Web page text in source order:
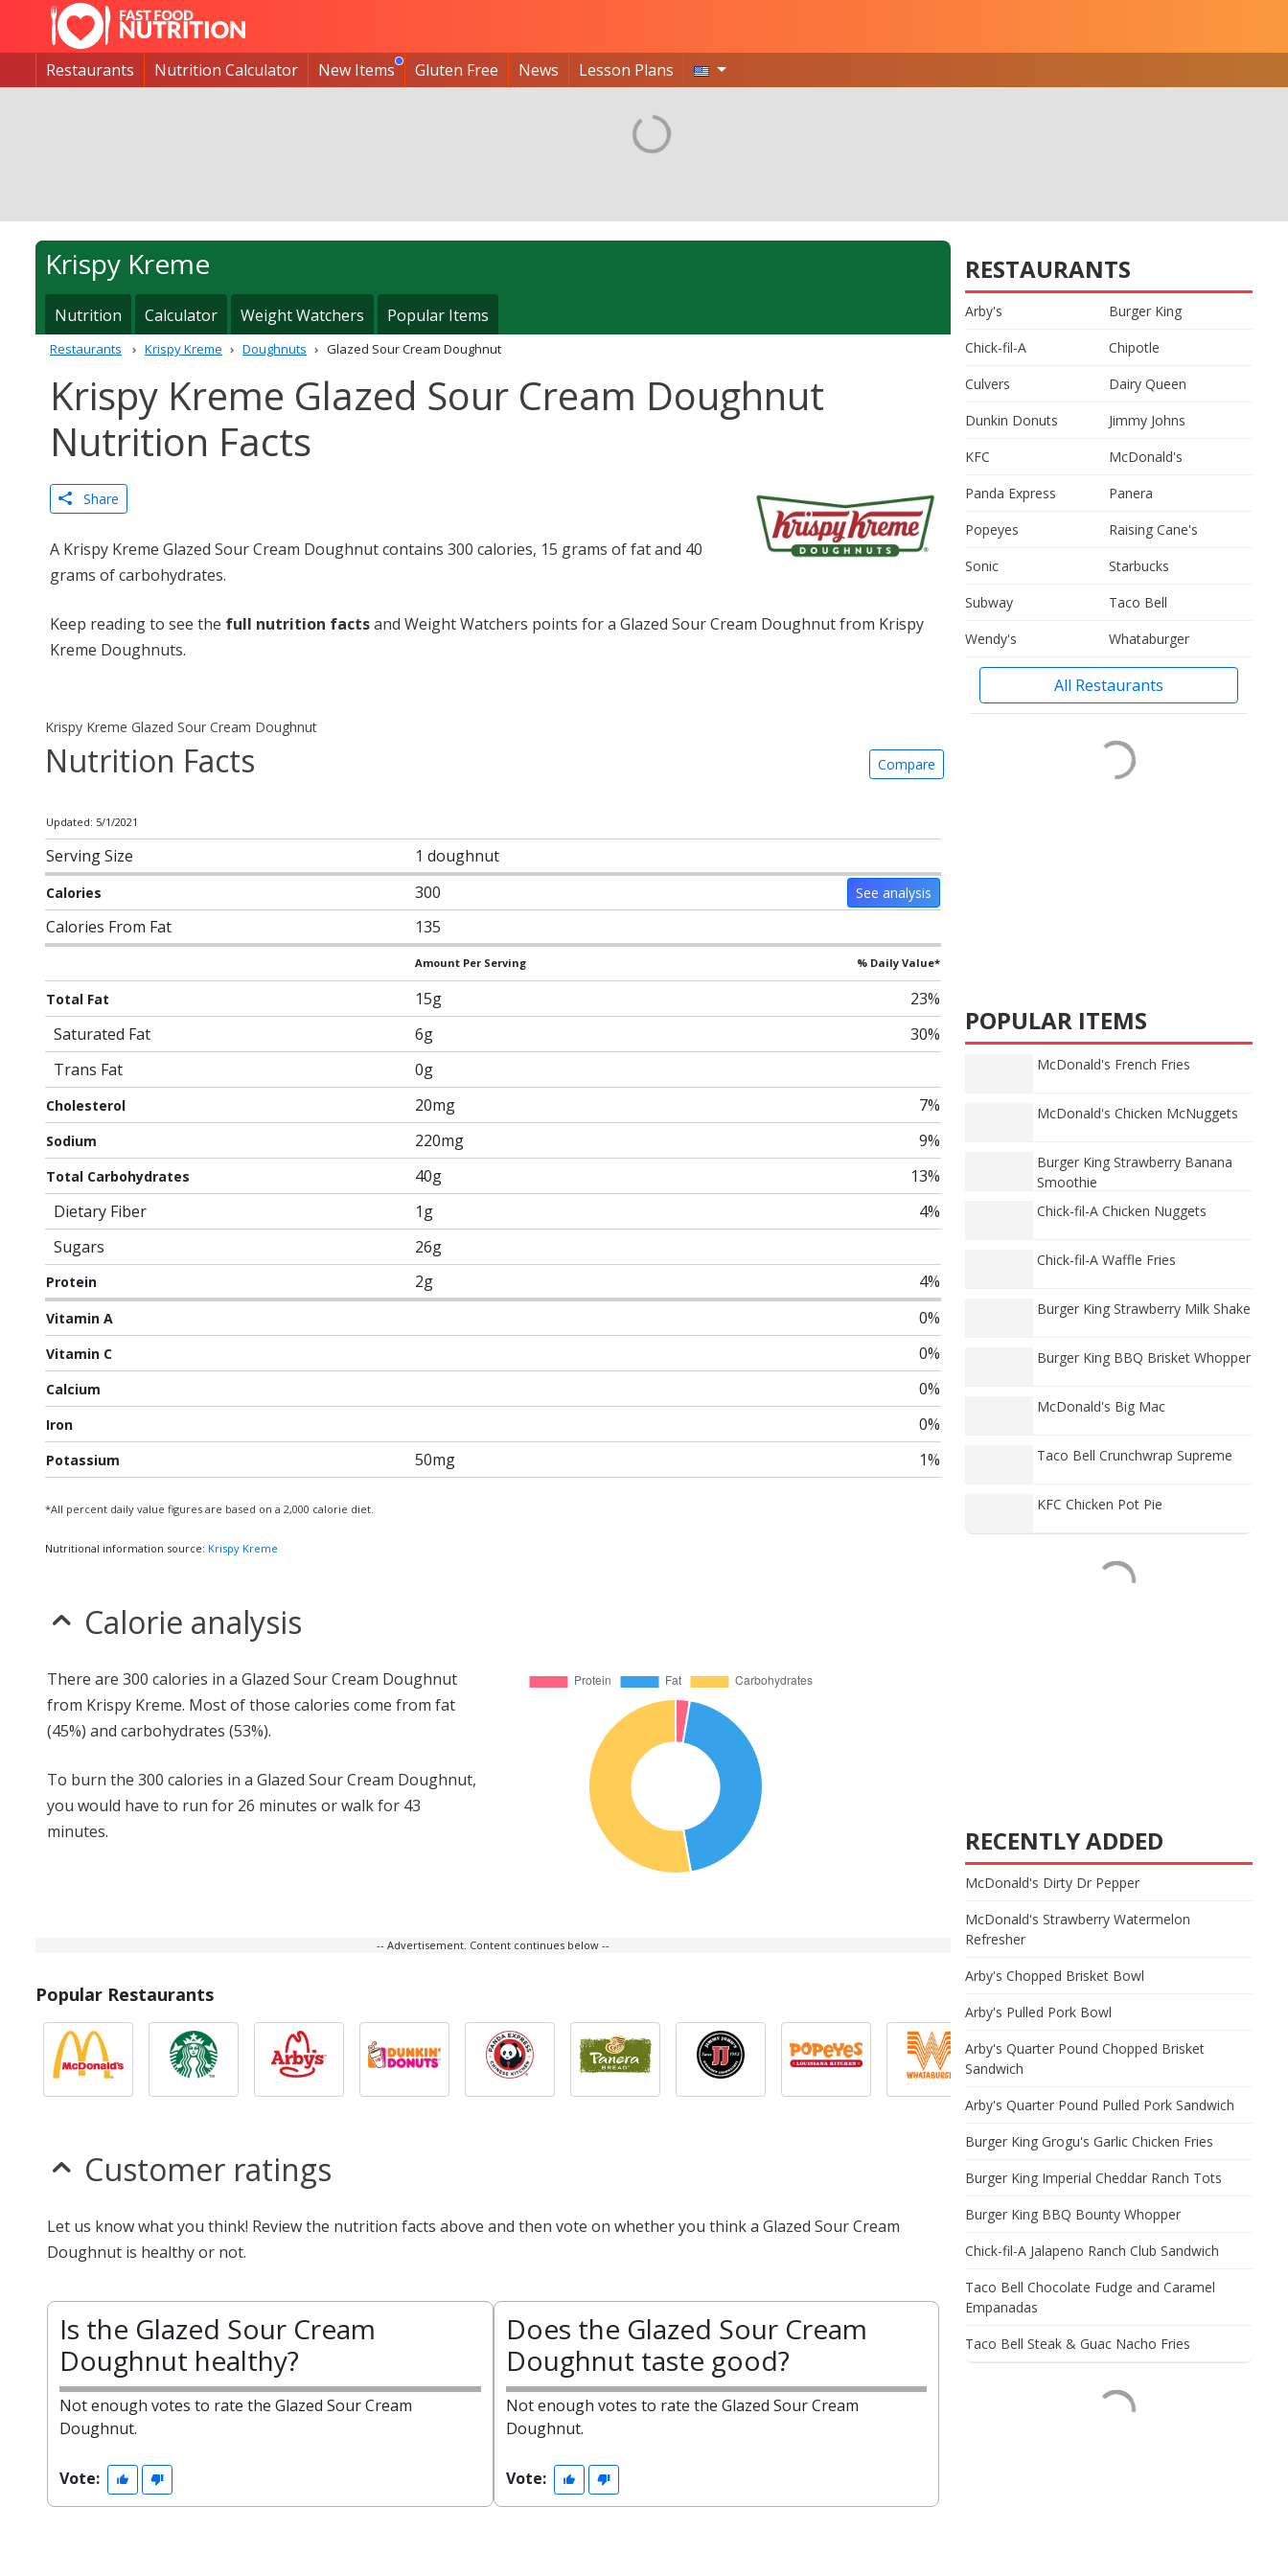
Restaurants Nutrition Calculator New Items Gluten Free News Lesson Plans
Krispy Kreme
Nutrition Calculator Weight Watchers Popular Items
Restaurants Krispy Kreme Doughnuts Glazed Sour Cream Doughnut
Krispy Kreme Glazed Sour Cream Doughnut
Nutrition Facts
Share
A Krispy Kreme Glazed Sour Cream Doughnut contains 300 calories, 15 grams of fat and 40
grams of carbohydrates.
Keep reading to see the full nutrition factsand Weight Watchers points for a Glazed Sour Cream Doughnut from Krispy
Kreme Doughnuts.
Krispy Kreme Glazed Sour Cream Doughnut
Nutrition Facts Compare
Updated: 5/1/2021
Serving Size 1 doughnut
Calories 300 See analysis
Calories From Fat 135
Amount Per Serving % Daily Value*
Total Fat 15g
23%
Saturated Fat
6g
30%
Trans Fat
0g
Cholesterol 20mg 7%
Sodium 220mg 9%
Total Carbohydrates 40g
13%
Dietary Fiber
1g
4%
Sugars
26g
Protein 2g 4%
Vitamin A 0%
Vitamin C 0%
Calcium 0%
Iron 0%
Potassium 50mg 1%
*All percent daily value figures are based on a 2,000 calorie diet.
Nutritional information source: Krispy Kreme
Calorie analysis
There are 300 calories in a Glazed Sour Cream Doughnut
from Krispy Kreme. Most of those calories come from fat
(45%) and carbohydrates (53%).
To burn the 300 calories in a Glazed Sour Cream Doughnut,
you would have to run for 26 minutes or walk for 43
minutes.
-- Advertisement. Content continues below --
Popular Restaurants
Customer ratings
Let us know what you think! Review the nutrition facts above and then vote on whether you think a Glazed Sour Cream
Doughnut is healthy or not.
Is the Glazed Sour Cream
Doughnut healthy?
Not enough votes to rate the Glazed Sour Cream
Doughnut.
Vote:
Does the Glazed Sour Cream
Doughnut taste good?
Not enough votes to rate the Glazed Sour Cream
Doughnut.
Vote:
RESTAURANTS
Arby's
Burger King
Chick-fil-A
Chipotle
Culvers
Dairy Queen
Dunkin Donuts
Jimmy Johns
KFC
McDonald's
Panda Express
Panera
Popeyes
Raising Cane's
Sonic
Starbucks
Subway
Taco Bell
Wendy's
Whataburger
All Restaurants
POPULAR ITEMS
McDonald's French Fries
McDonald's Chicken McNuggets
Burger King Strawberry Banana
Smoothie
Chick-fil-A Chicken Nuggets
Chick-fil-A Waffle Fries
Burger King Strawberry Milk Shake
Burger King BBQ Brisket Whopper
McDonald's Big Mac
Taco Bell Crunchwrap Supreme
KFC Chicken Pot Pie
RECENTLY ADDED
McDonald's Dirty Dr Pepper
McDonald's Strawberry Watermelon
Refresher
Arby's Chopped Brisket Bowl
Arby's Pulled Pork Bowl
Arby's Quarter Pound Chopped Brisket
Sandwich
Arby's Quarter Pound Pulled Pork Sandwich
Burger King Grogu's Garlic Chicken Fries
Burger King Imperial Cheddar Ranch Tots
Burger King BBQ Bounty Whopper
Chick-fil-A Jalapeno Ranch Club Sandwich
Taco Bell Chocolate Fudge and Caramel
Empanadas
Taco Bell Steak & Guac Nacho Fries